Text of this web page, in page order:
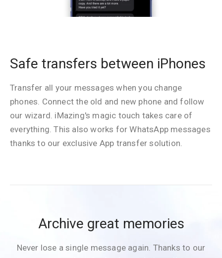
Safe transfers between iPhones
Transfer all your messages when you change
phones. Connect the old and new phone and follow
our wizard. iMazing's magic touch takes care of
everything. This also works for WhatsApp messages
thanks to our exclusive App transfer solution.
Archive great memories
Never lose a single message again. Thanks to our